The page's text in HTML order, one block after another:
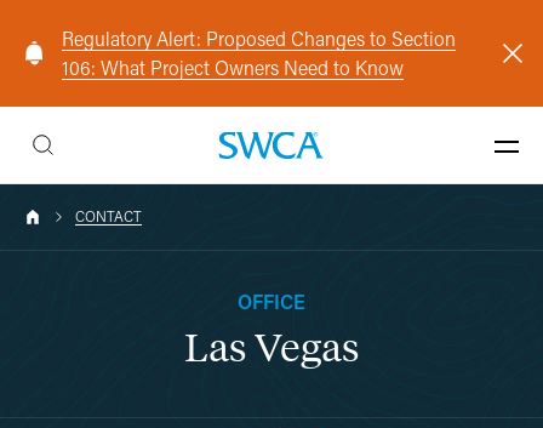
Regulatory Alert: Proposed Changes to Section
106: What Project Owners Need to Know
CONTACT
OFFICE
Las Vegas